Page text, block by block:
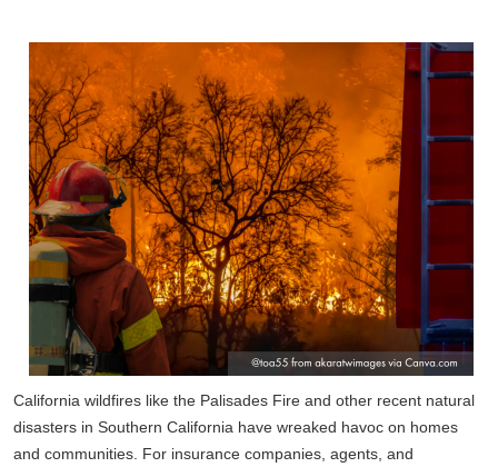
California wildfires like the Palisades Fire and other recent natural
disasters in Southern California have wreaked havoc on homes
and communities. For insurance companies, agents, and